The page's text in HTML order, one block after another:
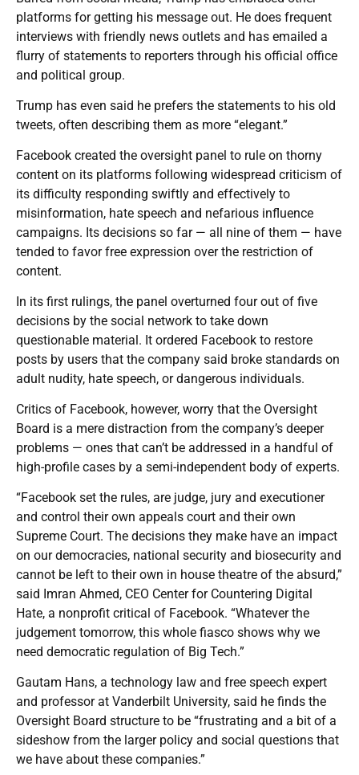
platforms for getting his message out. He does frequent
interviews with friendly news outlets and has emailed a
flurry of statements to reporters through his official office
and political group.
Trump has even said he prefers the statements to his old
tweets, often describing them as more “elegant.”
Facebook created the oversight panel to rule on thorny
content on its platforms following widespread criticism of
its difficulty responding swiftly and effectively to
misinformation, hate speech and nefarious influence
campaigns. Its decisions so far — all nine of them — have
tended to favor free expression over the restriction of
content.
In its first rulings, the panel overturned four out of five
decisions by the social network to take down
questionable material. It ordered Facebook to restore
posts by users that the company said broke standards on
adult nudity, hate speech, or dangerous individuals.
Critics of Facebook, however, worry that the Oversight
Board is a mere distraction from the company’s deeper
problems — ones that can’t be addressed in a handful of
high-profile cases by a semi-independent body of experts.
“Facebook set the rules, are judge, jury and executioner
and control their own appeals court and their own
Supreme Court. The decisions they make have an impact
on our democracies, national security and biosecurity and
cannot be left to their own in house theatre of the absurd,”
said Imran Ahmed, CEO Center for Countering Digital
Hate, a nonprofit critical of Facebook. “Whatever the
judgement tomorrow, this whole fiasco shows why we
need democratic regulation of Big Tech.”
Gautam Hans, a technology law and free speech expert
and professor at Vanderbilt University, said he finds the
Oversight Board structure to be “frustrating and a bit of a
sideshow from the larger policy and social questions that
we have about these companies.”